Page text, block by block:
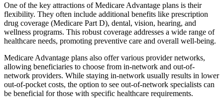
One of the key attractions of Medicare Advantage plans is their
flexibility. They often include additional benefits like prescription
drug coverage (Medicare Part D), dental, vision, hearing, and
wellness programs. This robust coverage addresses a wide range of
healthcare needs, promoting preventive care and overall well-being.
Medicare Advantage plans also offer various provider networks,
allowing beneficiaries to choose from in-network and out-of-
network providers. While staying in-network usually results in lower
out-of-pocket costs, the option to see out-of-network specialists can
be beneficial for those with specific healthcare requirements.